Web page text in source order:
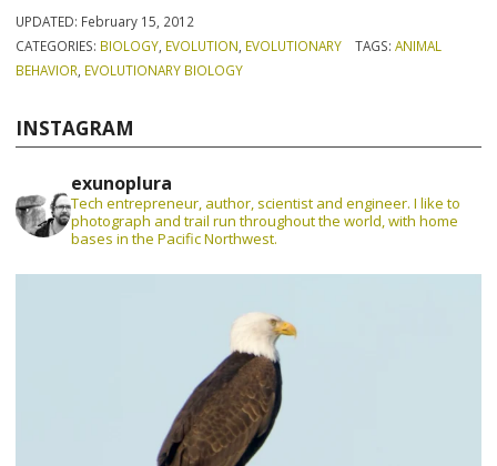
UPDATED: February 15, 2012
CATEGORIES: BIOLOGY EVOLUTION EVOLUTIONARY TAGS: ANIMAL
BEHAVIOR EVOLUTIONARY BIOLOGY
INSTAGRAM
exunoplura
Tech entrepreneur, author, scientist and engineer. I like to
photograph and trail run throughout the world, with home
bases in the Pacific Northwest.